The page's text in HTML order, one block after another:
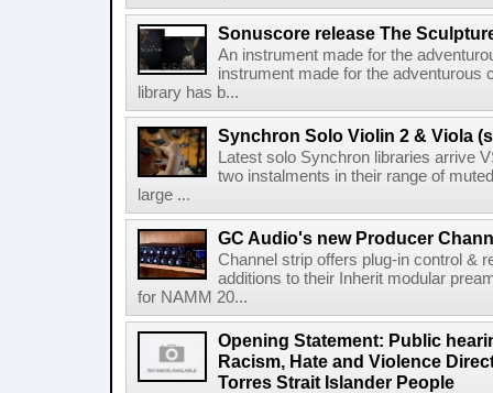
Sonuscore release The
An instrument made for the
instrument made for the
library has b...
Synchron Solo Violin 2 & Viola
Latest solo Synchron libraries arrive
two instalments in their range of
large ...
GC Audio's new Producer
Channel strip offers plug-in control &
additions to their Inherit modular
for NAMM 20...
Opening Statement: Public
Racism, Hate and Violence
Torres Strait Islander People